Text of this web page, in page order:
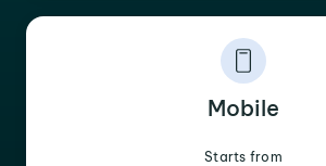
Mobile
Starts from